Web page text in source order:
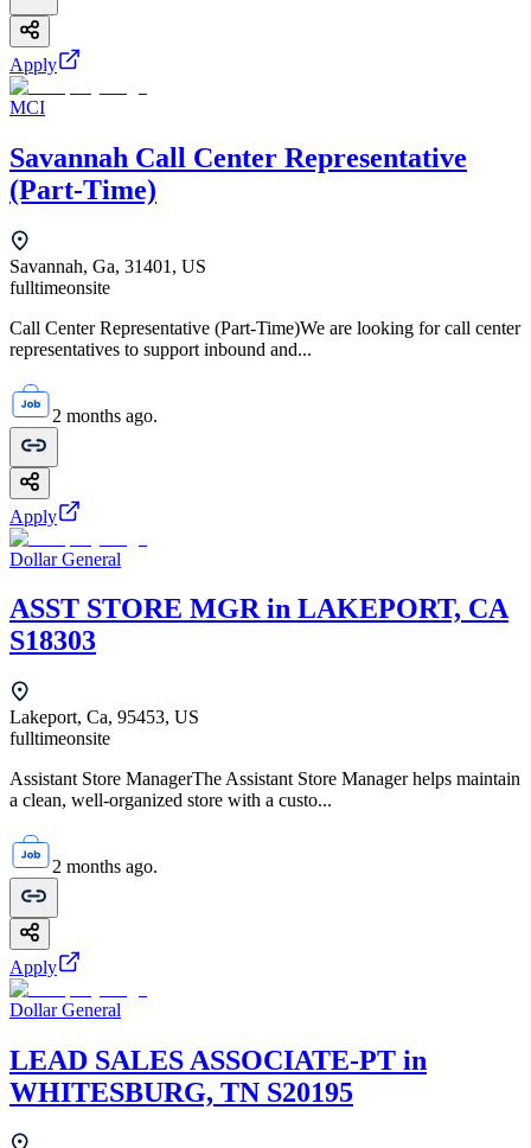
Apply
MCI
Savannah Call Center Representative
(Part-Time)
Savannah, Ga, 31401, US
fulltimeonsite
Call Center Representative (Part-Time)We are looking for call center
representatives to support inbound and...
2 months ago.
Apply
Dollar General
ASST STORE MGR in LAKEPORT, CA
S18303
Lakeport, Ca, 95453, US
fulltimeonsite
Assistant Store ManagerThe Assistant Store Manager helps maintain
a clean, well-organized store with a custo...
2 months ago.
Apply
Dollar General
LEAD SALES ASSOCIATE-PT in
WHITESBURG, TN S20195